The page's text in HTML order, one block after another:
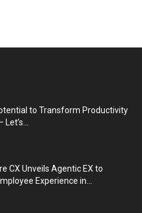
to Transform Productivity
CX Unveils Agentic EX to
Experience in...